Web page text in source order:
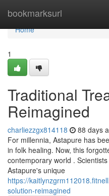
bookmarksurl
Home
Home
1
Traditional
Reimagined
charliezzgx814118 88 days
For millennia, Astapure has
in folk healing. Now, this
contemporary world .
Astapure's unique
https://
solution-reimagined